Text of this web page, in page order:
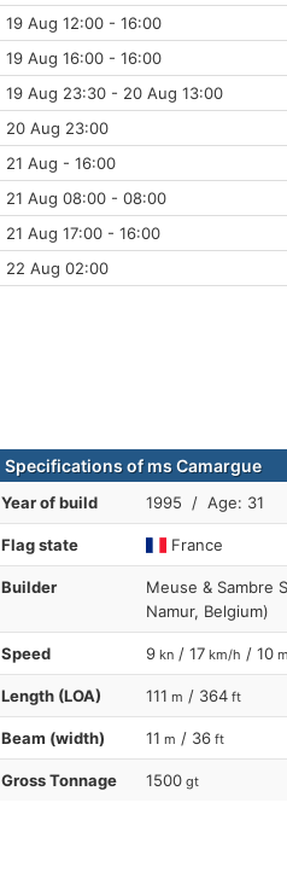
19 Aug 12:00 - 16:00
19 Aug 16:00 - 16:00
19 Aug 23:30 - 20 Aug 13:00
20 Aug 23:00
21 Aug - 16:00
21 Aug 08:00 - 08:00
21 Aug 17:00 - 16:00
22 Aug 02:00
Specifications of ms Camargue
Year of build 1995 / Age: 31
Flag state France
Builder
Meuse & Sambre
Namur, Belgium)
Speed 9 kn / 17 km/h / 10
Length (LOA) 111 m / 364 ft
Beam (width) 11 m / 36 ft
Gross Tonnage 1500 gt